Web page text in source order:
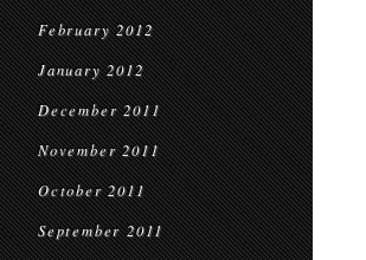
February 2012
January 2012
December 2011
November 2011
October 2011
September 2011